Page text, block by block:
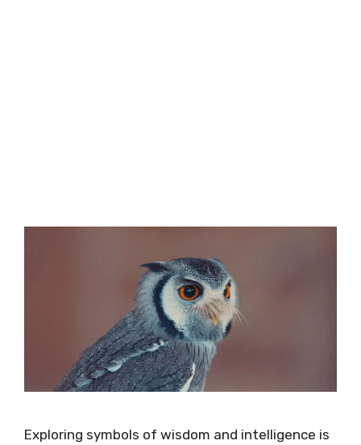
Exploring symbols of wisdom and intelligence is